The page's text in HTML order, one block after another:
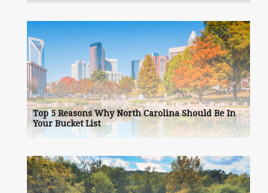
Top 5 Reasons Why North Carolina Should Be In
Your Bucket List